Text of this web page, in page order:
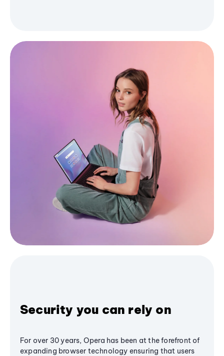
Security you can rely on
For over 30 years, Opera has been at the forefront of
expanding browser technology ensuring that users